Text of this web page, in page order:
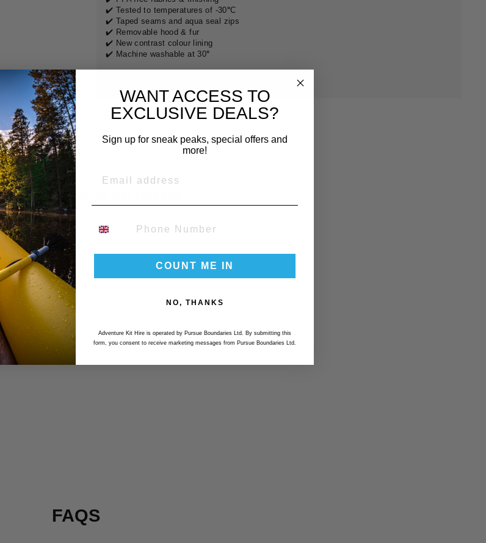
INFO:
want toreceive your delivery
2 days before
5 working days. Need it sooner?Contact usfor
✔️ Tested to temperatures of -30°C
✔️ Taped seams and aqua seal zips
✔️ Removable hood & fur
✔️ New contrast colour lining
✔️ Machine washable at 30°
KNOW WE ALSO OFFER..
FAQS
WANT ACCESS TO
EXCLUSIVE DEALS?
Sign up for sneak peaks, special offers and
more!
COUNT ME IN
NO, THANKS
Adventure Kit Hire is operated by Pursue Boundaries Ltd. By submitting this
form, you consent to receive marketing messages from Pursue Boundaries Ltd.